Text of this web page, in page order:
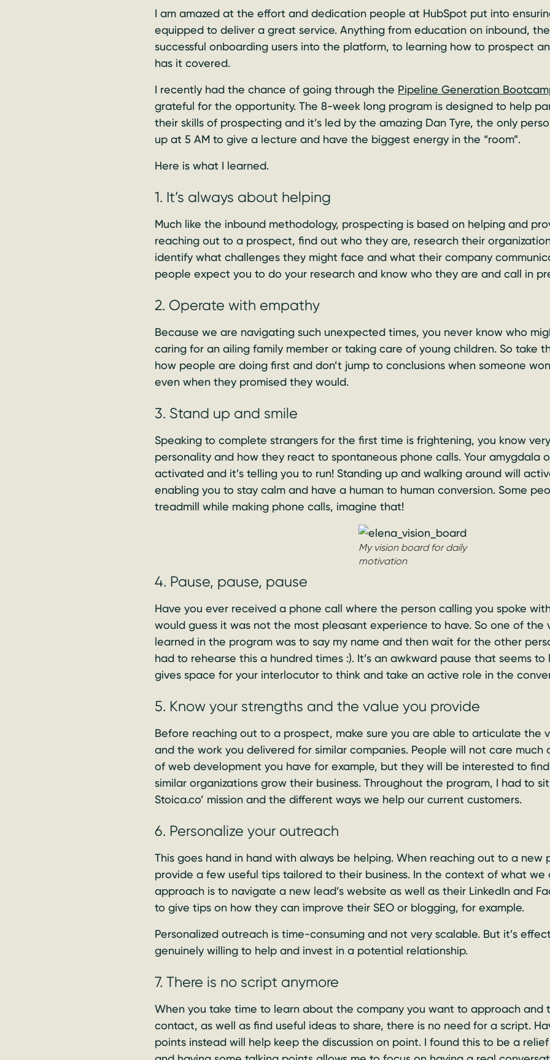
I am amazed at the effort and dedication people at HubSpot put into
equipped to deliver a great service. Anything from education on inbound,
successful onboarding users into the platform, to learning how to prospect
has it covered.
I recently had the chance of going through the Pipeline Generation
grateful for the opportunity. The 8-week long program is designed to help
their skills of prospecting and it’s led by the amazing Dan Tyre, the only
up at 5 AM to give a lecture and have the biggest energy in the “room”.
Here is what I learned.
1. It’s always about helping
Much like the inbound methodology, prospecting is based on helping and
reaching out to a prospect, find out who they are, research their
identify what challenges they might face and what their company
people expect you to do your research and know who they are and call in
2. Operate with empathy
Because we are navigating such unexpected times, you never know who
caring for an ailing family member or taking care of young children. So take
how people are doing first and don’t jump to conclusions when someone
even when they promised they would.
3. Stand up and smile
Speaking to complete strangers for the first time is frightening, you know
personality and how they react to spontaneous phone calls. Your amygdala
activated and it’s telling you to run! Standing up and walking around will
enabling you to stay calm and have a human to human conversion. Some
treadmill while making phone calls, imagine that!
My vision board for daily
motivation
4. Pause, pause, pause
Have you ever received a phone call where the person calling you spoke
would guess it was not the most pleasant experience to have. So one of the
learned in the program was to say my name and then wait for the other
had to rehearse this a hundred times :). It’s an awkward pause that seems
gives space for your interlocutor to think and take an active role in the
5. Know your strengths and the value you provide
Before reaching out to a prospect, make sure you are able to articulate the
and the work you delivered for similar companies. People will not care much
of web development you have for example, but they will be interested to
similar organizations grow their business. Throughout the program, I had to
Stoica.co’ mission and the different ways we help our current customers.
6. Personalize your outreach
This goes hand in hand with always be helping. When reaching out to a
provide a few useful tips tailored to their business. In the context of what we
approach is to navigate a new lead’s website as well as their LinkedIn and
to give tips on how they can improve their SEO or blogging, for example.
Personalized outreach is time-consuming and not very scalable. But it’s
genuinely willing to help and invest in a potential relationship.
7. There is no script anymore
When you take time to learn about the company you want to approach and
contact, as well as find useful ideas to share, there is no need for a script.
points instead will help keep the discussion on point. I found this to be a